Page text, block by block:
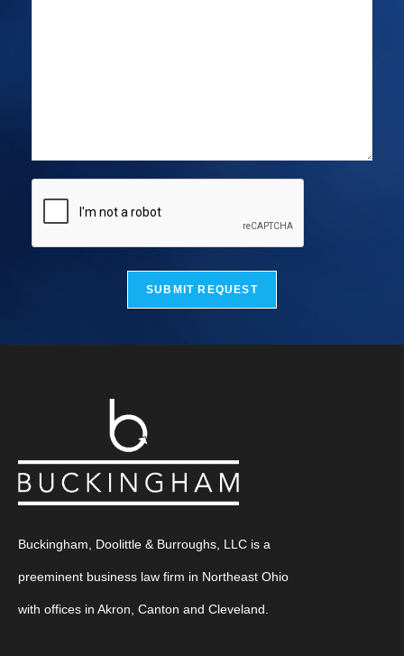
SUBMIT REQUEST
Buckingham, Doolittle & Burroughs, LLC is a
preeminent business law firm in Northeast Ohio
with offices in Akron, Canton and Cleveland.